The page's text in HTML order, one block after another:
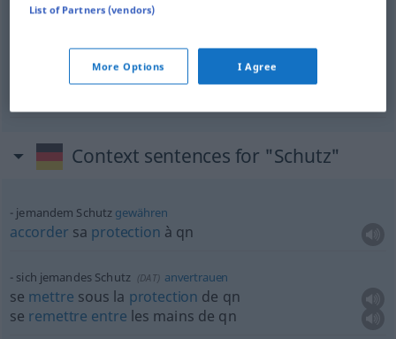
Schutz (≈ Zuflucht)
Schutz
Context sentences for "Schutz"
jemandem Schutz gewähren
accorder sa protection à qn
sich jemandes Schutz (DAT) anvertrauen
se mettre sous la protection de qn
se remettre entre les mains de qn
List of Partners (vendors)
More Options I Agree